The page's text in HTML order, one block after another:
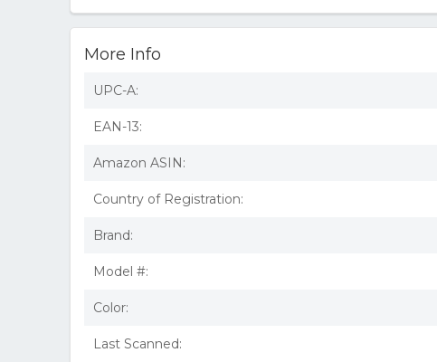
More Info
UPC-A:
EAN-13:
Amazon ASIN:
Country of Registration:
Brand:
Model #:
Color:
Last Scanned: